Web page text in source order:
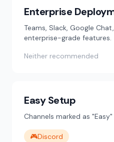
Enterprise
Teams, Slack, Google
enterprise-grade features.
Neither recommended
Easy Setup
Channels marked as
🎮Discord